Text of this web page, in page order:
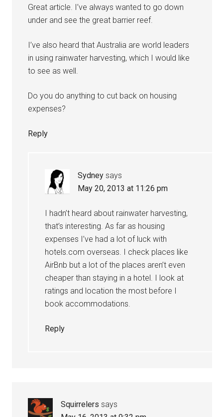
Great article. I’ve always wanted to go down
under and see the great barrier reef.
I’ve also heard that Australia are world leaders
in using rainwater harvesting, which I would like
to see as well.
Do you do anything to cut back on housing
expenses?
Reply
Sydney says
May 20, 2013 at 11:26 pm
I hadn’t heard about rainwater harvesting,
that’s interesting. As far as housing
expenses I’ve had a lot of luck with
hotels.com overseas. I check places like
AirBnb but a lot of the places aren’t even
cheaper than staying in a hotel. I look at
ratings and location the most before I
book accommodations.
Reply
Squirrelers says